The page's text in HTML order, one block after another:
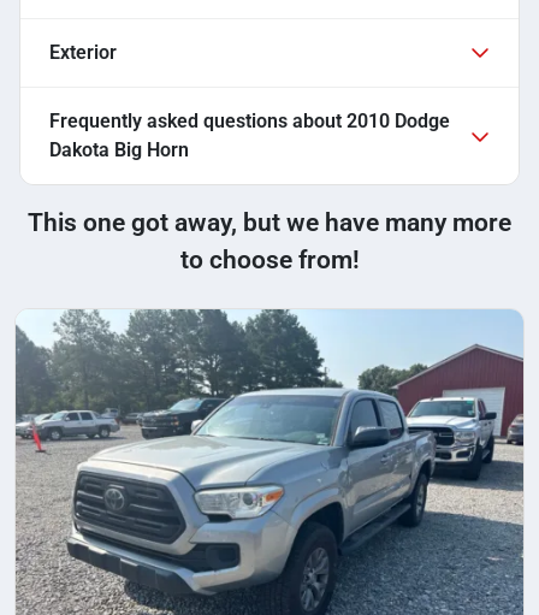
Exterior
Frequently asked questions about 2010 Dodge
Dakota Big Horn
This one got away, but we have many more
to choose from!